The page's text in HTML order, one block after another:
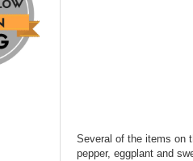
Several of the items on
pepper, eggplant and